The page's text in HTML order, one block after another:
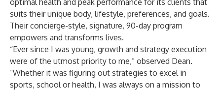
optimal health and peak performance for its clients that
suits their unique body, lifestyle, preferences, and goals.
Their concierge-style, signature, 90-day program
empowers and transforms lives.
“Ever since I was young, growth and strategy execution
were of the utmost priority to me,” observed Dean.
“Whether it was figuring out strategies to excel in
sports, school or health, I was always on a mission to